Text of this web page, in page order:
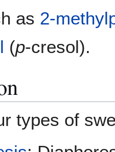
as 2-
(p-cresol).
types of